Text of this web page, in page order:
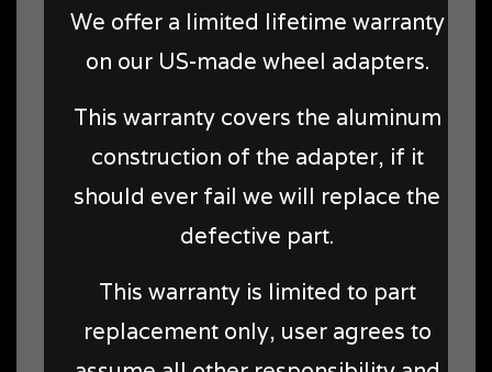
We offer a limited lifetime warranty
on our US-made wheel adapters.
This warranty covers the aluminum
construction of the adapter, if it
should ever fail we will replace the
defective part.
This warranty is limited to part
replacement only, user agrees to